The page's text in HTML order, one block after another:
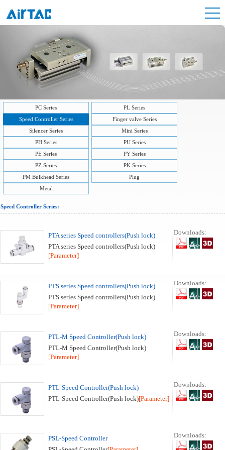
PC Series
PL Series
Speed Controller Series
Finger valve Series
Silencer Series
Mini Series
PH Series
PU Series
PE Series
PY Series
PZ Series
PK Series
PM Bulkhead Series
Plug
Metal
Speed Controller Series:
PTA series Speed controllers(Push lock)
PTA series Speed controllers(Push lock)
[Parameter]
Downloads:
PTS series Speed controllers(Push lock)
PTS series Speed controllers(Push lock)
[Parameter]
Downloads:
PTL-M Speed Controller(Push lock)
PTL-M Speed Controller(Push lock)
[Parameter]
Downloads:
PTL-Speed Controller(Push lock)
PTL-Speed Controller(Push lock)[Parameter]
Downloads:
PSL-Speed Controller
Downloads: